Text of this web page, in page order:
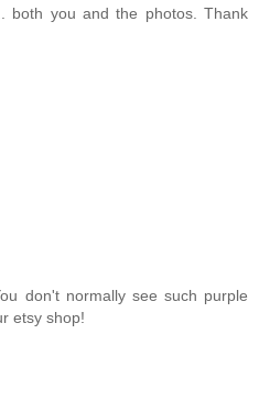
both you and the photos. Thank
don't normally see such purple
etsy shop!